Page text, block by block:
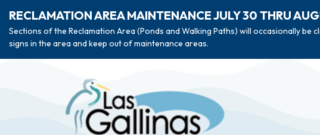
RECLAMATION AREA MAINTENANCE JULY 30 THRU
Sections of the Reclamation Area (Ponds and Walking Paths) will occasionally
signs in the area and keep out of maintenance areas.